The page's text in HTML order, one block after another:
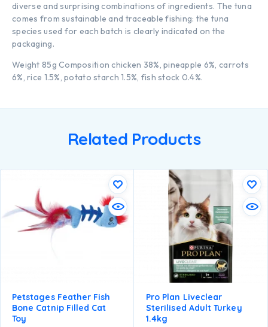
diverse and surprising combinations of ingredients. The tuna
comes from sustainable and traceable fishing: the tuna
species used for each batch is clearly indicated on the
packaging.
Weight 85g Composition chicken 38%, pineapple 6%, carrots
6%, rice 1.5%, potato starch 1.5%, fish stock 0.4%.
Related Products
Petstages Feather Fish
Bone Catnip Filled Cat
Toy
Pro Plan Liveclear
Sterilised Adult Turkey
1.4kg